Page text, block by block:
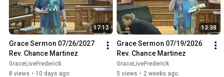
17:12
Grace Sermon 07/26/2027
Rev. Chance Martinez
GraceLiveFrederick
8 views • 10 days ago
13:38
Grace Sermon 07/19/2026
Rev. Chance Martinez
GraceLiveFrederick
5 views • 2 weeks ago